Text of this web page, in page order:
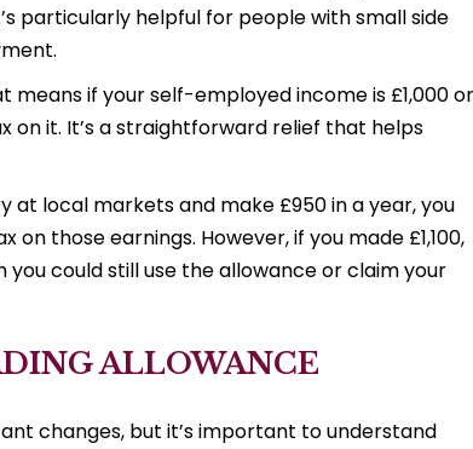
particularly helpful for people with small side
means if your self-employed income is £1,000 or
on it. It’s a straightforward relief that helps
at local markets and make £950 in a year, you
those earnings. However, if you made £1,100,
could still use the allowance or claim your
ALLOWANCE
changes, but it’s important to understand